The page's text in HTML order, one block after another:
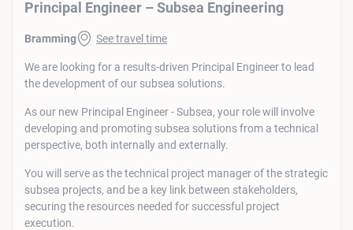
Principal Engineer – Subsea Engineering
Bramming See travel time
We are looking for a results-driven Principal Engineer to lead
the development of our subsea solutions.
As our new Principal Engineer - Subsea, your role will involve
developing and promoting subsea solutions from a technical
perspective, both internally and externally.
You will serve as the technical project manager of the strategic
subsea projects, and be a key link between stakeholders,
securing the resources needed for successful project
execution.